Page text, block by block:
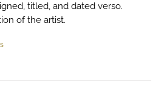
titled, and dated verso.
of the artist.